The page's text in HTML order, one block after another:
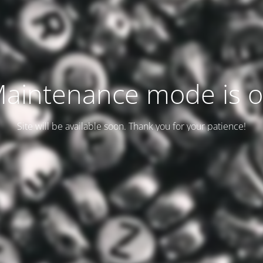
mode is
Site will be available soon. Thank you for your patience!